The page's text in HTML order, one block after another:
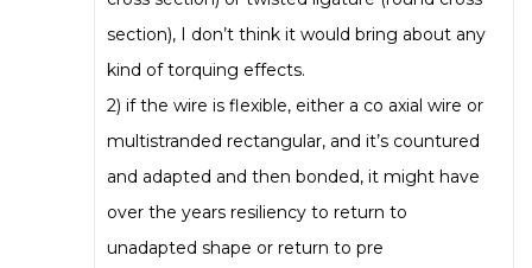
section), I don’t think it would bring about any
kind of torquing effects.
2) if the wire is flexible, either a co axial wire or
multistranded rectangular, and it’s countured
and adapted and then bonded, it might have
over the years resiliency to return to
unadapted shape or return to pre